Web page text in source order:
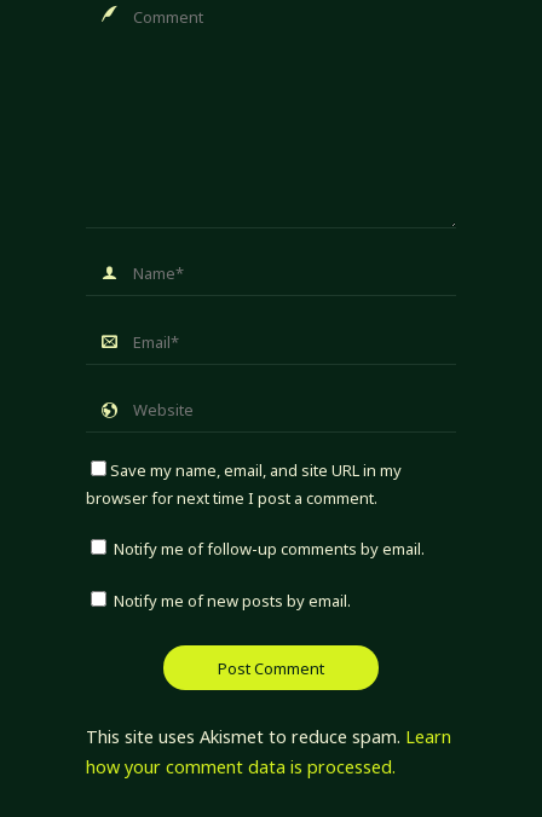
Save my name, email, and site URL in my
browser for next time I post a comment.
Notify me of follow-up comments by email.
Notify me of new posts by email.
This site uses Akismet to reduce spam. Learn
how your comment data is processed.